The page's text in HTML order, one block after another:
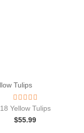
18 Yellow Tulips
$55.99